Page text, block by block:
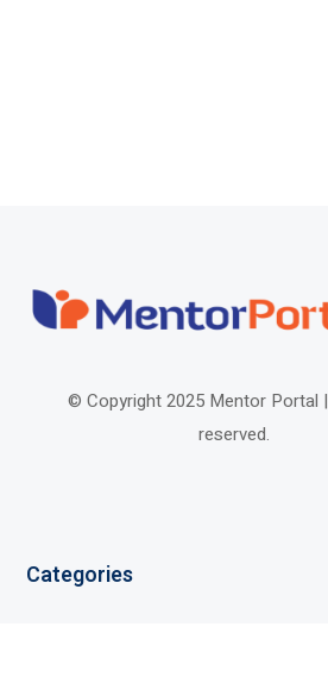
© Copyright 2025 Mentor Portal |
reserved.
Categories